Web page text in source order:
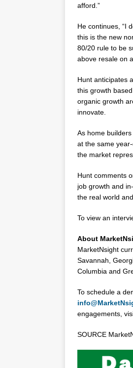
afford.”
He continues, “I
this is the new
80/20 rule to be
above resale on
Hunt anticipates
this growth
organic growth
innovate.
As home
at the same
the market
Hunt comments
job growth and
the real world
To view an
About
MarketNsight
Savannah,
Columbia and
To schedule a
engagements,
SOURCE